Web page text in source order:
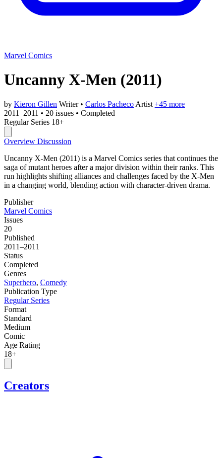
Marvel Comics
Uncanny X-Men (2011)
by Kieron Gillen Writer • Carlos Pacheco Artist +45 more
2011–2011 • 20 issues • Completed
Regular Series 18+
Overview Discussion
Uncanny X-Men (2011) is a Marvel Comics series that continues the
saga of mutant heroes after a major division within their ranks. This
run highlights shifting alliances and challenges faced by the X-Men
in a changing world, blending action with character-driven drama.
Publisher
Marvel Comics
Issues
20
Published
2011–2011
Status
Completed
Genres
Superhero, Comedy
Publication Type
Regular Series
Format
Standard
Medium
Comic
Age Rating
18+
Creators